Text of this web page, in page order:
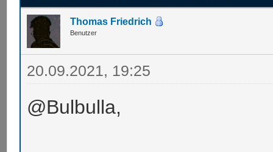
Thomas Friedrich
Benutzer
20.09.2021, 19:25
@Bulbulla,